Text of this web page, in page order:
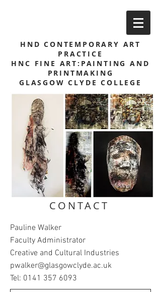
HND CONTEMPORARY ART
PRACTICE
HNC FINE ART:PAINTING AND
PRINTMAKING
GLASGOW CLYDE COLLEGE
CONTACT
Pauline Walker
Faculty Administrator
Creative and Cultural Industries
pwalker@glasgowclyde.ac.uk
Tel: 0141 357 6093